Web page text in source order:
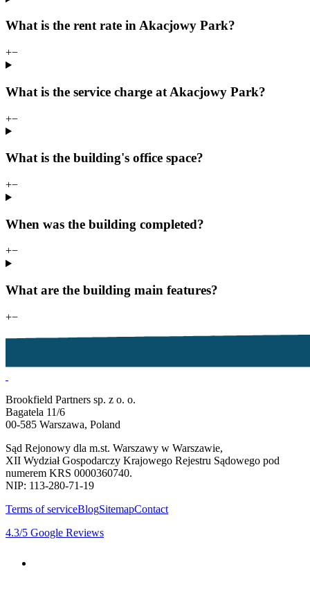
What is the rent rate in Akacjowy Park?
+−
What is the service charge at Akacjowy Park?
+−
What is the building's office space?
+−
When was the building completed?
+−
What are the building main features?
+−
Brookfield Partners sp. z o. o.
Bagatela 11/6
00-585 Warszawa, Poland
Sąd Rejonowy dla m.st. Warszawy w Warszawie,
XII Wydział Gospodarczy Krajowego Rejestru Sądowego pod
numerem KRS 0000360740.
NIP: 113-280-71-19
Terms of serviceBlogSitemapContact
4.3/5 Google Reviews